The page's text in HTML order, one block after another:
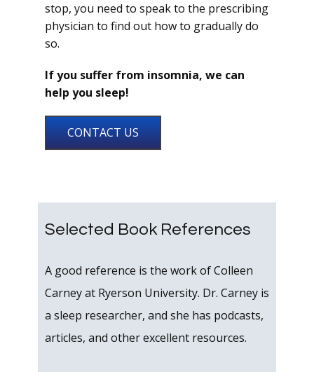
stop, you need to speak to the prescribing
physician to find out how to gradually do
so.
If you suffer from insomnia, we can
help you sleep!
CONTACT US
Selected Book References
A good reference is the work of Colleen
Carney at Ryerson University. Dr. Carney is
a sleep researcher, and she has podcasts,
articles, and other excellent resources.